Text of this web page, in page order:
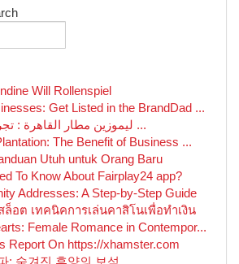
Will Rollenspiel
Get Listed in the BrandDad ...
ليموزين مطار القاهرة : تجربة فاخرة تبدأ ...
The Benefit of Business ...
Utuh untuk Orang Baru
To Know About Fairplay24 app?
Addresses: A Step-by-Step Guide
ล็อต เทคนิคการเล่นคาสิโนเพื่อทำเงิน
Female Romance in Contempor...
Report On https://xhamster.com